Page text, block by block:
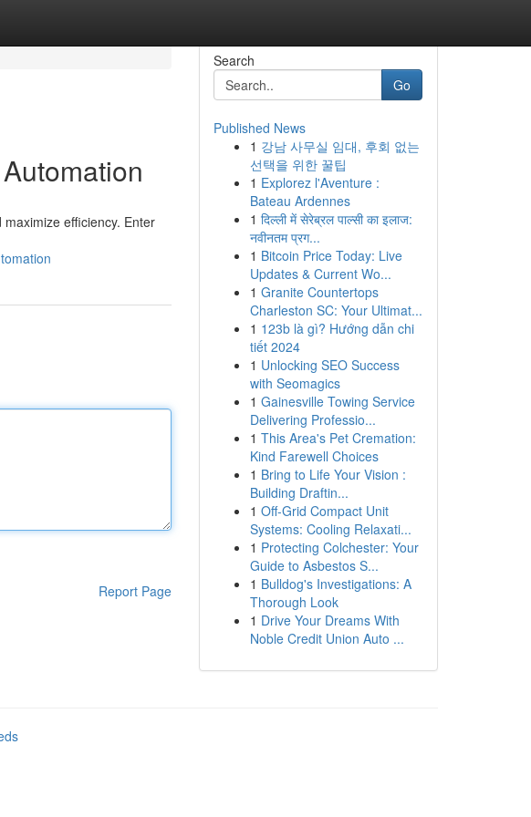
efficiency. Enter
Report Page
Search
Go
Published News
1 강남 사무실 임대, 후회 없는
선택을 위한 꿀팁
1 Explorez l'Aventure :
Bateau Ardennes
1 दिल्ली में सेरेब्रल पाल्सी का इलाज:
नवीनतम प्रग...
1 Bitcoin Price Today: Live
Updates & Current Wo...
1 Granite Countertops
Charleston SC: Your Ultimat...
1 123b là gì? Hướng dẫn chi
tiết 2024
1 Unlocking SEO Success
with Seomagics
1 Gainesville Towing Service
Delivering Professio...
1 This Area's Pet Cremation:
Kind Farewell Choices
1 Bring to Life Your Vision :
Building Draftin...
1 Off-Grid Compact Unit
Systems: Cooling Relaxati...
1 Protecting Colchester: Your
Guide to Asbestos S...
1 Bulldog's Investigations: A
Thorough Look
1 Drive Your Dreams With
Noble Credit Union Auto ...